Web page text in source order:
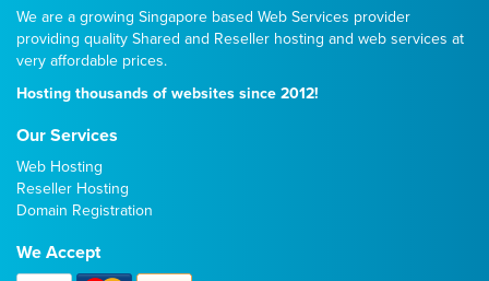
We are a growing Singapore based Web Services provider
providing quality Shared and Reseller hosting and web services at
very affordable prices.
Hosting thousands of websites since 2012!
Our Services
Web Hosting
Reseller Hosting
Domain Registration
We Accept